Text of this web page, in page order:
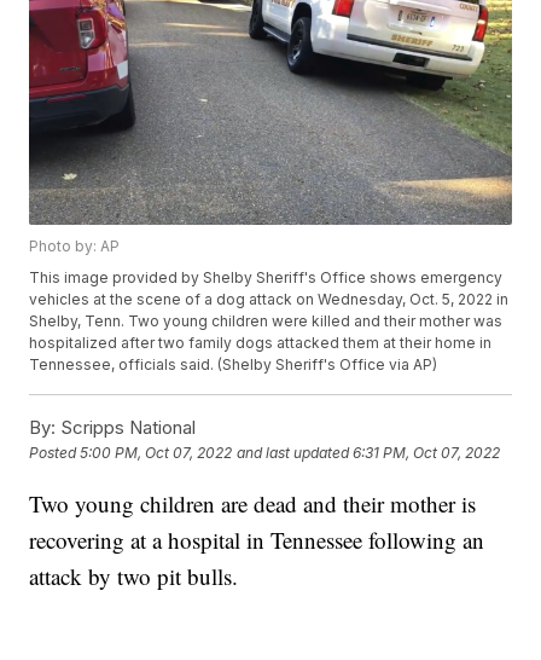
Photo by: AP
This image provided by Shelby Sheriff's Office shows emergency
vehicles at the scene of a dog attack on Wednesday, Oct. 5, 2022 in
Shelby, Tenn. Two young children were killed and their mother was
hospitalized after two family dogs attacked them at their home in
Tennessee, officials said. (Shelby Sheriff's Office via AP)
By: Scripps National
Posted5:00 PM, Oct 07, 2022 and last updated 6:31 PM, Oct 07, 2022
Two young children are dead and their mother is
recovering at a hospital in Tennessee following an
attack by two pit bulls.